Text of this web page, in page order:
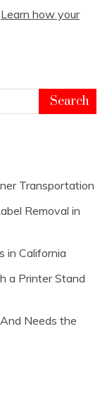
Learn how your
Transportation
Removal in
in California
a Printer Stand
Needs the